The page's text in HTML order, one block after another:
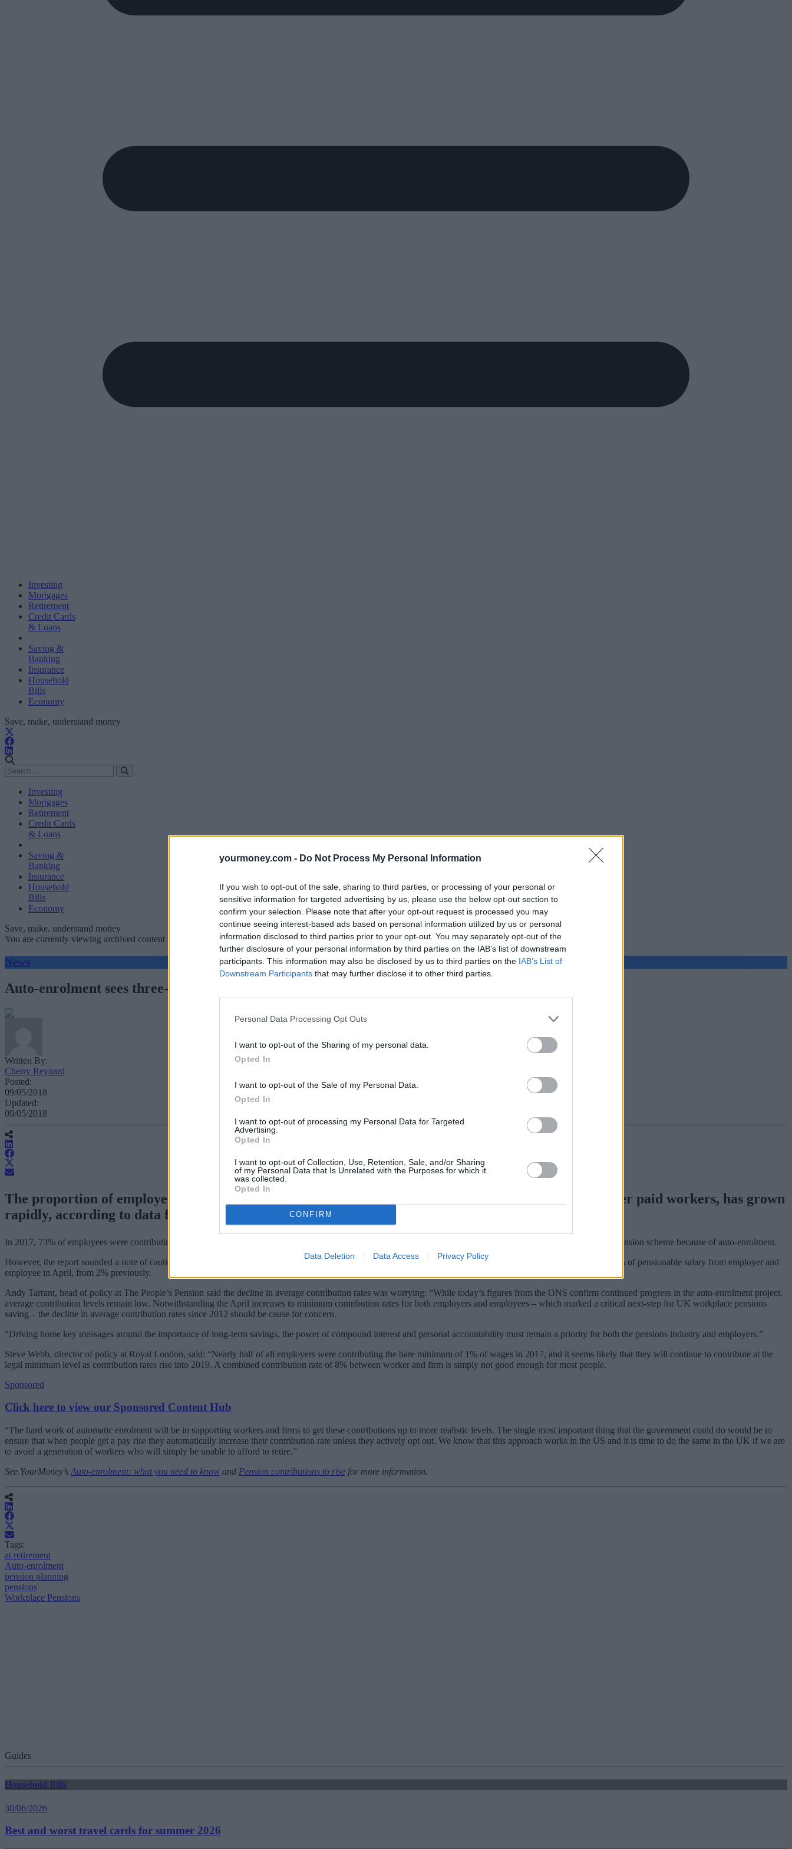
yourmoney.com - Do Not Process My Personal Information
If you wish to opt-out of the sale, sharing to third parties, or processing of your personal or
sensitive information for targeted advertising by us, please use the below opt-out section to
confirm your selection. Please note that after your opt-out request is processed you may
continue seeing interest-based ads based on personal information utilized by us or personal
information disclosed to third parties prior to your opt-out. You may separately opt-out of the
further disclosure of your personal information by third parties on the IAB’s list of downstream
participants. This information may also be disclosed by us to third parties on the IAB’s List of
Downstream Participants that may further disclose it to other third parties.
Personal Data Processing Opt Outs
I want to opt-out of the Sharing of my personal data.
Opted In
I want to opt-out of the Sale of my Personal Data.
Opted In
I want to opt-out of processing my Personal Data for Targeted
Advertising.
Opted In
I want to opt-out of Collection, Use, Retention, Sale, and/or Sharing
of my Personal Data that Is Unrelated with the Purposes for which it
was collected.
Opted In
CONFIRM
Data Deletion Data Access Privacy Policy
Investing
Mortgages
Retirement
Credit Cards
& Loans
Saving &
Banking
Insurance
Household
Bills
Economy
Save, make, understand money
Investing
Mortgages
Retirement
Credit Cards
& Loans
Saving &
Banking
Insurance
Household
Bills
Economy
Save, make, understand money
You are currently viewing archived content which could be out of date
News
Auto-enrolment sees three-quarters of employees saving for retirement
Written By:
Cherry Reynard
Posted:
09/05/2018
Updated:
09/05/2018
The proportion of employees contributing to a company pension, particularly among younger and lower paid workers, has grown
rapidly, according to data from the Office for National Statistics.
In 2017, 73% of employees were contributing to a company pension scheme, up from 47% in 2012. This means almost ten million extra people are contributing to a pension scheme because of auto-enrolment.
However, the report sounded a note of caution, stating that pension contributions had “clustered” at the minimum levels required by law. This moved to a combined 5% of pensionable salary from employer and
employee in April, from 2% previously.
Andy Tarrant, head of policy at The People’s Pension said the decline in average contribution rates was worrying: “While today’s figures from the ONS confirm continued progress in the auto-enrolment project,
average contribution levels remain low. Notwithstanding the April increases to minimum contribution rates for both employers and employees – which marked a critical next-step for UK workplace pensions
saving – the decline in average contribution rates since 2012 should be cause for concern.
“Driving home key messages around the importance of long-term savings, the power of compound interest and personal accountability must remain a priority for both the pensions industry and employers.”
Steve Webb, director of policy at Royal London, said: “Nearly half of all employers were contributing the bare minimum of 1% of wages in 2017, and it seems likely that they will continue to contribute at the
legal minimum level as contribution rates rise into 2019. A combined contribution rate of 8% between worker and firm is simply not good enough for most people.
Sponsored
Click here to view our Sponsored Content Hub
“The hard work of automatic enrolment will be in supporting workers and firms to get these contributions up to more realistic levels. The single most important thing that the government could do would be to
ensure that when people get a pay rise they automatically increase their contribution rate unless they actively opt out. We know that this approach works in the US and it is time to do the same in the UK if we are
to avoid a generation of workers who will simply be unable to afford to retire.”
See YourMoney’s Auto-enrolment: what you need to know and Pension contributions to rise for more information.
Tags:
at retirement
Auto-enrolment
pension planning
pensions
Workplace Pensions
Guides
Household Bills
30/06/2026
Best and worst travel cards for summer 2026